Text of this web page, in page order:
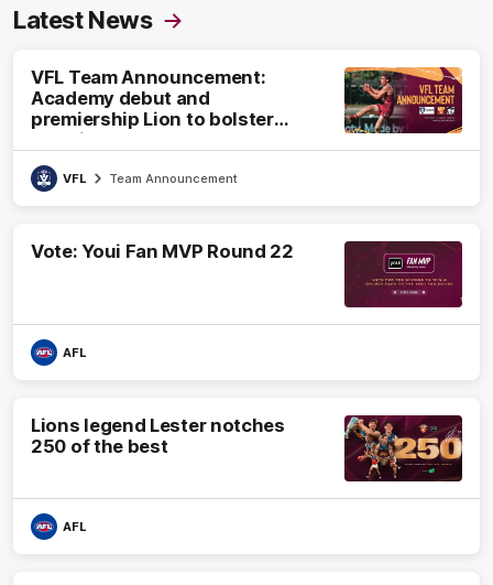
Latest News
VFL Team Announcement:
Academy debut and
premiership Lion to bolster
VFL side
VFL Team Announcement
Vote: Youi Fan MVP Round 22
AFL
Lions legend Lester notches
250 of the best
AFL